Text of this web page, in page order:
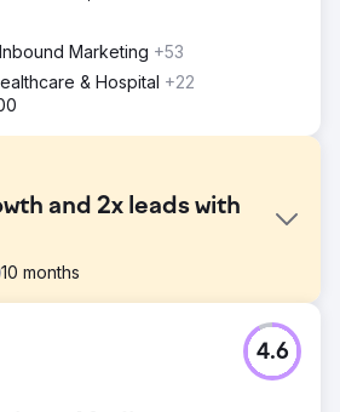
Marketing +53
& Hospital +22
and 2x leads with
10 months
a leader in precision GNSS
various industries such as self-
agriculture, partnered with
4.6